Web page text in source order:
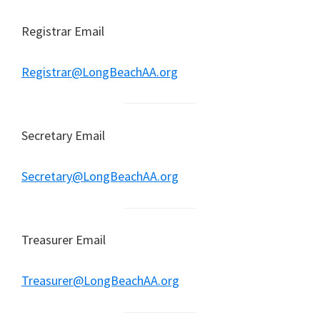
Registrar Email
Registrar@LongBeachAA.org
Secretary Email
Secretary@LongBeachAA.org
Treasurer Email
Treasurer@LongBeachAA.org